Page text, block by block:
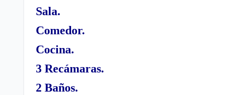
Sala.
Comedor.
Cocina.
3 Recámaras.
2 Baños.